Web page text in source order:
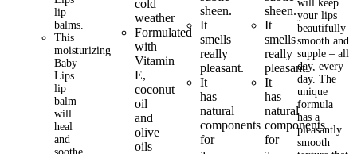
lip
balms.
This
moisturizing
Baby
Lips
lip
balm
will
heal
and
cold
weather
Formulated
with
Vitamin
E,
coconut
oil
and
olive
oils
sheen.
It
smells
really
pleasant.
It
has
natural
components
for
sheen.
It
smells
really
pleasant.
It
has
natural
components
for
will keep
your lips
beautifully
smooth and
supple – all
day, every
day. The
unique
formula
has a
pleasantly
smooth